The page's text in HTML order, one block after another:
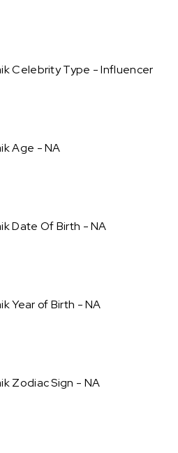
Celebrity Type - Influencer
Age - NA
Date Of Birth - NA
Year of Birth - NA
Zodiac Sign - NA